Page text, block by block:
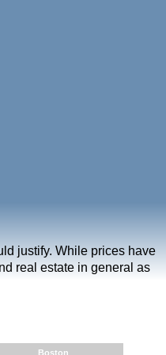
justify. While prices have
real estate in general as
Boston